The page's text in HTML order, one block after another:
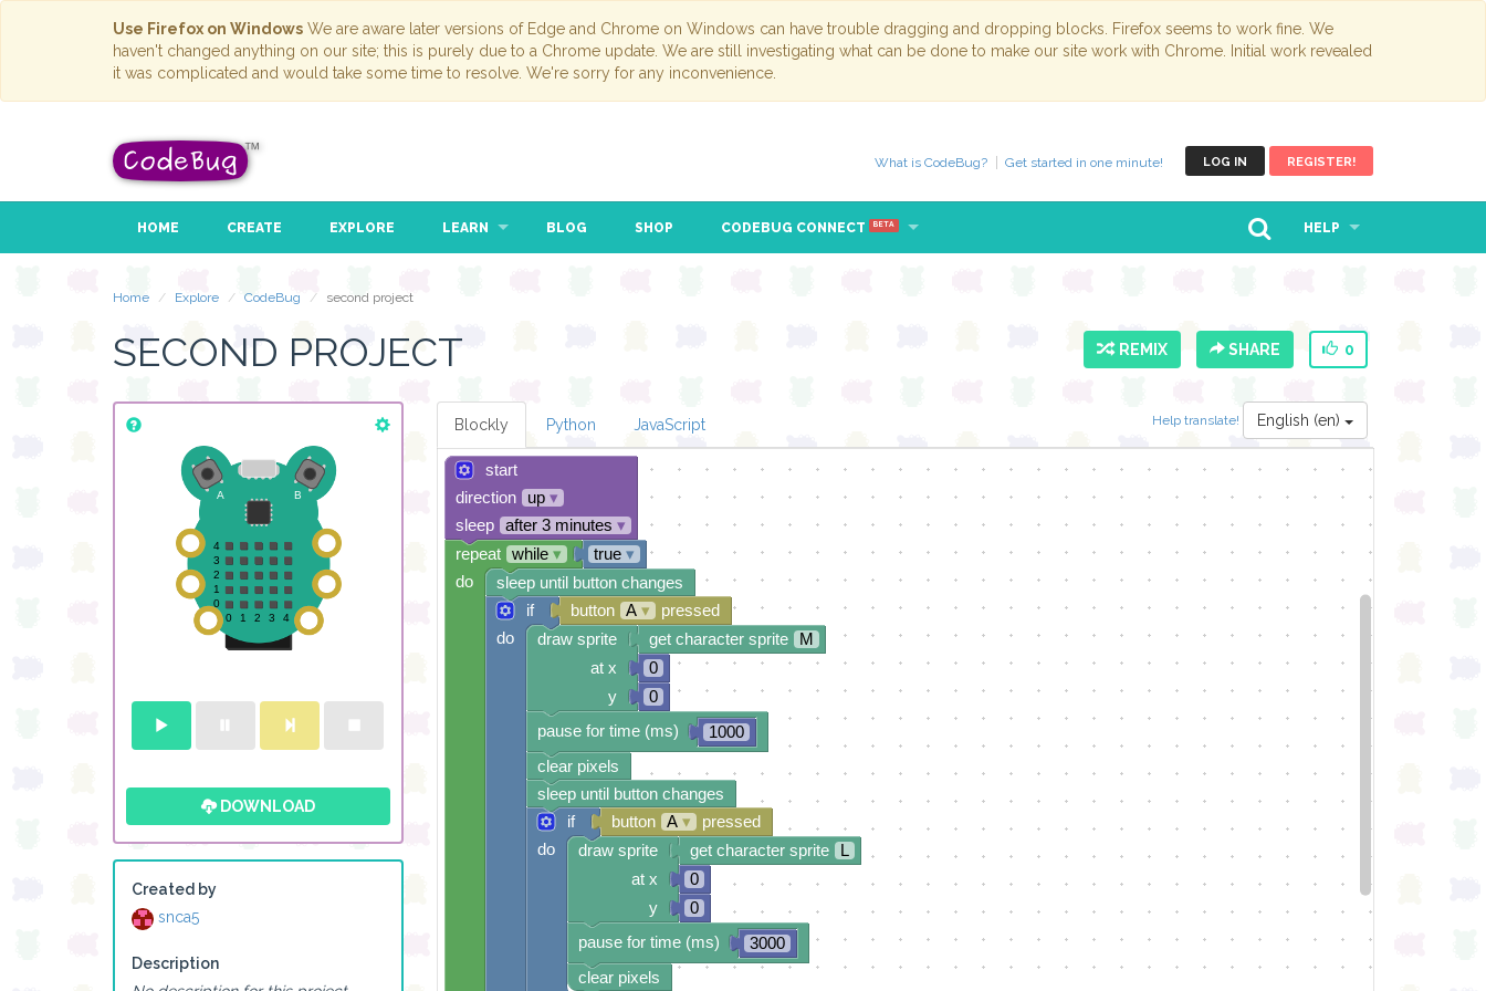
Use Firefox on Windows We are aware later versions of Edge and Chrome on Windows can have trouble dragging and dropping blocks. Firefox seems to work fine. We
haven't changed anything on our site; this is purely due to a Chrome update. We are still investigating what can be done to make our site work with Chrome. Initial work revealed
it was complicated and would take some time to resolve. We're sorry for any inconvenience.
LOG IN REGISTER!
What is CodeBug? Get started in one minute!
HOME CREATE EXPLORE LEARN BLOG SHOP CODEBUG CONNECT BETA HELP
Home Explore CodeBug second project
SECOND PROJECT REMIX SHARE 0
DOWNLOAD
Created by
snca5
Description
Help translate! English (en)
Blockly Python JavaScript
start
direction
up▾
sleep
after 3 minutes ▾
true▾
if
do
button A▾
pressed
get character sprite
M
0
0
1000
if
do
button A▾
pressed
get character sprite
L
0
0
3000
clear pixels
pause for time (ms)
draw sprite
at x
y
sleep until button changes
clear pixels
pause for time (ms)
draw sprite
at x
y
sleep until button changes
repeat while▾
do